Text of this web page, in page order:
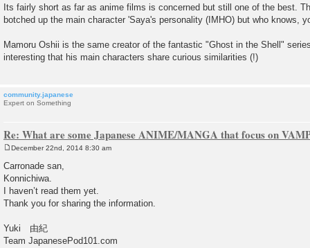
Its fairly short as far as anime films is concerned but still one of the best.
botched up the main character 'Saya's personality (IMHO) but who knows,
Mamoru Oshii is the same creator of the fantastic "Ghost in the Shell"
interesting that his main characters share curious similarities (!)
community.japanese
Expert on Something
Re: What are some Japanese ANIME/MANGA that focus on
s
t
December 22nd, 2014 8:30 am
Carronade san,
Konnichiwa.
I haven’t read them yet.
Thank you for sharing the information.
Yuki 由紀
Team JapanesePod101.com